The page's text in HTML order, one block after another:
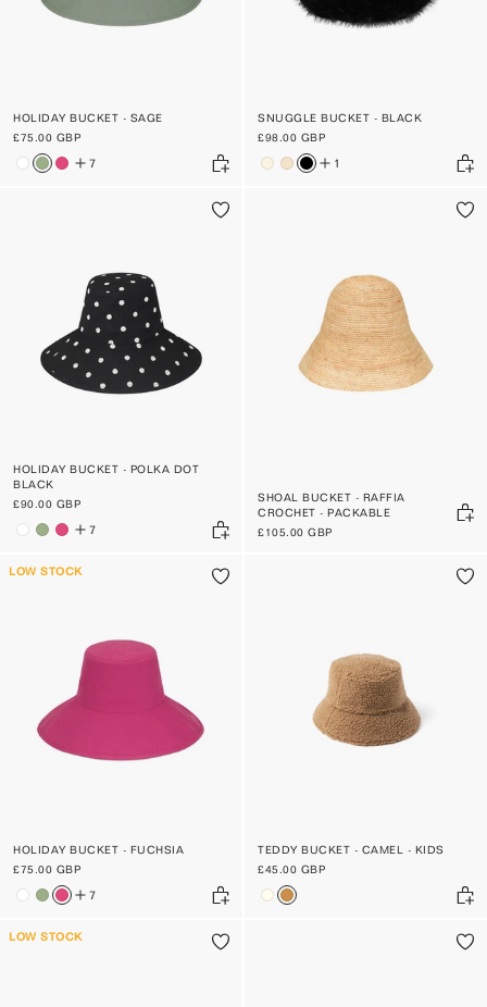
HOLIDAY BUCKET - SAGE
£75.00 GBP
7
SNUGGLE BUCKET - BLACK
£98.00 GBP
1
HOLIDAY BUCKET - POLKA DOT
BLACK
£90.00 GBP
7
SHOAL BUCKET - RAFFIA
CROCHET - PACKABLE
£105.00 GBP
LOW STOCK
HOLIDAY BUCKET - FUCHSIA
£75.00 GBP
7
TEDDY BUCKET - CAMEL - KIDS
£45.00 GBP
LOW STOCK